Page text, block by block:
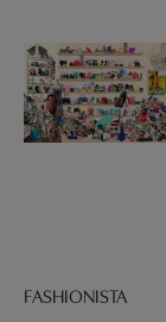
FASHIONISTA